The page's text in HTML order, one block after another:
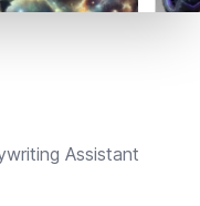
Assistant